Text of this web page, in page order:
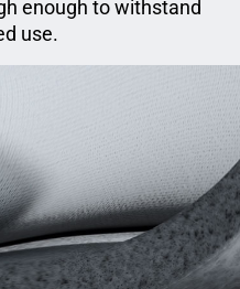
enough to withstand
use.